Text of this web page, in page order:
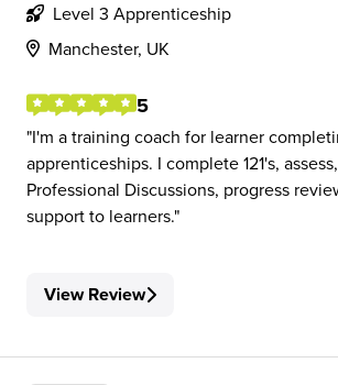
Level 3 Apprenticeship
Manchester, UK
5
I'm a training coach for learner
apprenticeships. I complete 121's,
Professional Discussions, progress
support to learners.
View Review